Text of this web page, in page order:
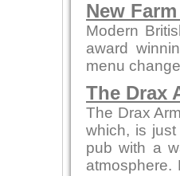
New
Modern
award
menu
The Drax
The Drax
which, is
pub with a